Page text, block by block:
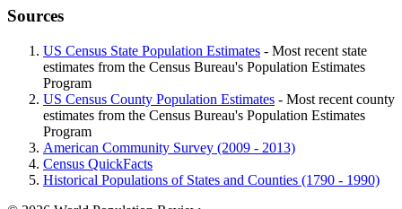
Sources
US Census State Population Estimates - Most recent state
estimates from the Census Bureau's Population Estimates
Program
US Census County Population Estimates - Most recent county
estimates from the Census Bureau's Population Estimates
Program
American Community Survey (2009 - 2013)
Census QuickFacts
Historical Populations of States and Counties (1790 - 1990)